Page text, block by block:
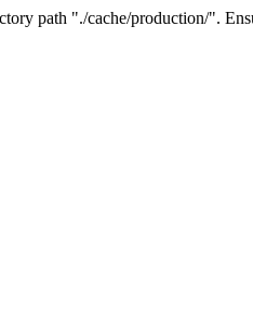
path "./cache/production/".